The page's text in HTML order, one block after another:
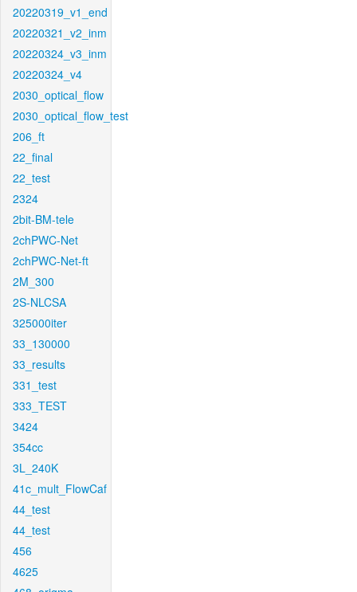
20220319_v1_end
20220321_v2_inm
20220324_v3_inm
20220324_v4
2030_optical_flow
2030_optical_flow_test
206_ft
22_final
22_test
2324
2bit-BM-tele
2chPWC-Net
2chPWC-Net-ft
2M_300
2S-NLCSA
325000iter
33_130000
33_results
331_test
333_TEST
3424
354cc
3L_240K
41c_mult_FlowCaf
44_test
44_test
456
4625